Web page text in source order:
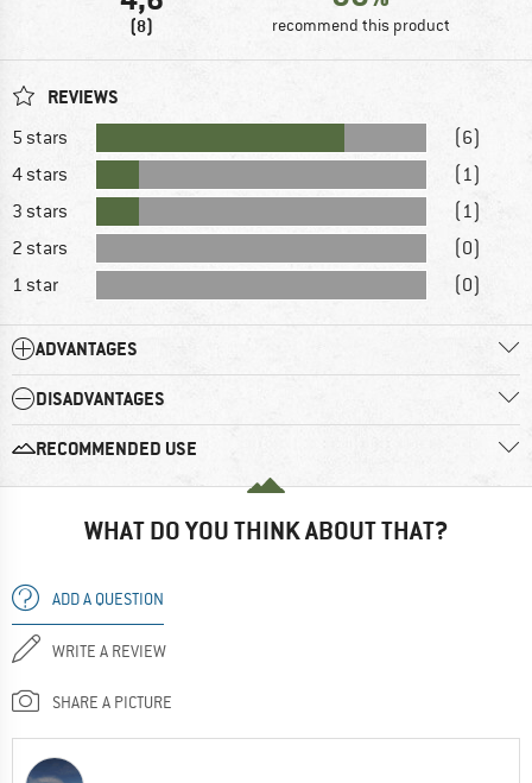
(8) recommend this product
REVIEWS
5 stars
(6)
4 stars
(1)
3 stars
(1)
2 stars
(0)
1 star
(0)
ADVANTAGES
DISADVANTAGES
RECOMMENDED USE
WHAT DO YOU THINK ABOUT THAT?
ADD A QUESTION
WRITE A REVIEW
SHARE A PICTURE